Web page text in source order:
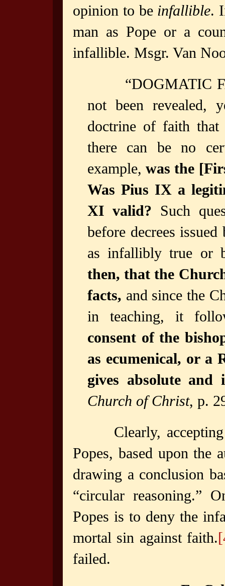
opinion to be infallible.
man as Pope or a
infallible. Msgr. Van
“DOGMATIC
not been revealed,
doctrine of faith
there can be no
example,was the
Was Pius IX a
XI valid? Such
before decrees
as infallibly true or
then, that the
facts, and since the
in teaching, it
consent of the
as ecumenical, or a
gives absolute
Church of Christ, p.
Clearly,
Popes, based upon the
drawing a conclusion
“circular reasoning.”
Popes is to deny the
mortal sin against faith.
failed.